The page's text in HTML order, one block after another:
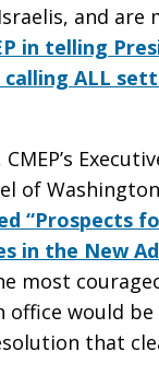
and are
in telling
calling ALL
of
“Prospects
in the New
most
office would
that